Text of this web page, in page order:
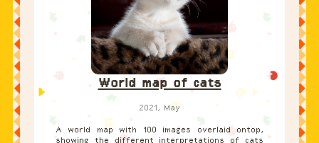
World map of cats
2021, May
A world map with 100 images overlaid ontop,
showing the different interpretations of cats
in fine art throughout history. This is a
university project made to show how icons and
their associated meanings change across time
and space.